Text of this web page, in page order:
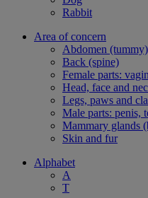
Rabbit
Area of concern
Abdomen (tummy)
Back (spine)
Female parts:
Head, face and
Legs, paws and
Male parts: penis,
Mammary glands
Skin and fur
Alphabet
A
T